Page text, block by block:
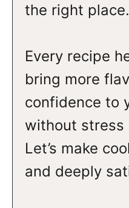
the right place.
Every recipe
bring more
confidence to
without stress
Let’s make
and deeply